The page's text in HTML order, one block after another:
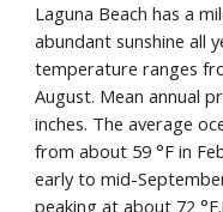
Laguna Beach has a
abundant sunshine all
temperature ranges
August. Mean annual
inches. The average
from about 59 °F in
early to mid-
peaking at about 72